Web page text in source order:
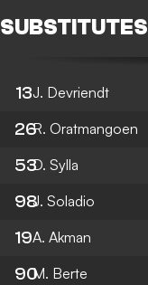
SUBSTITUTES
13J. Devriendt
26R. Oratmangoen
53D. Sylla
98J. Soladio
19A. Akman
90M. Berte